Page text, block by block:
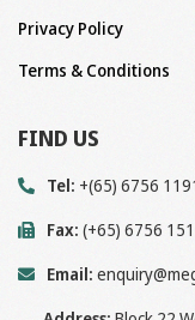
Privacy Policy
Terms & Conditions
FIND US
Tel: +(65) 6756
Fax: (+65) 6756
Email: